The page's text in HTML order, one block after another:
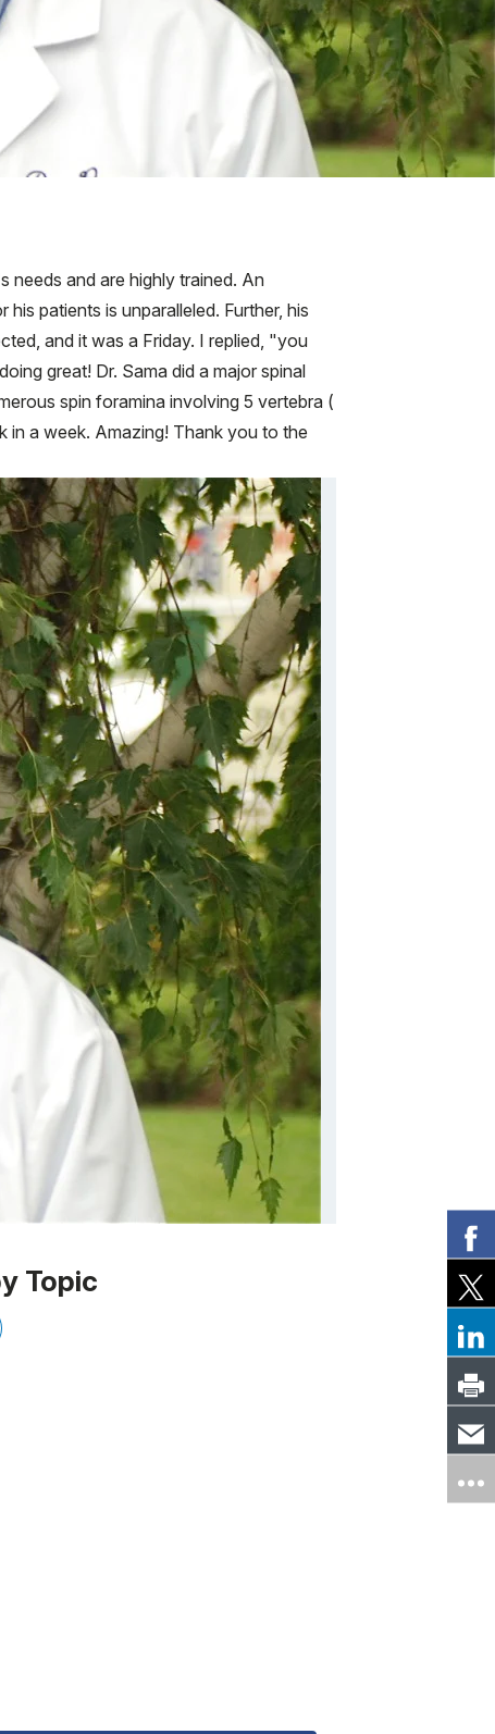
needs and are highly trained. An
patients is unparalleled. Further, his
and it was a Friday. I replied, "you
great! Dr. Sama did a major spinal
spin foramina involving 5 vertebra (
in a week. Amazing! Thank you to the
Topic